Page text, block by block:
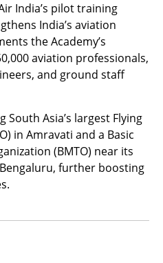
India’s pilot training
India’s aviation
the Academy’s
aviation professionals,
and ground staff
South Asia’s largest Flying
in Amravati and a Basic
(BMTO) near its
further boosting